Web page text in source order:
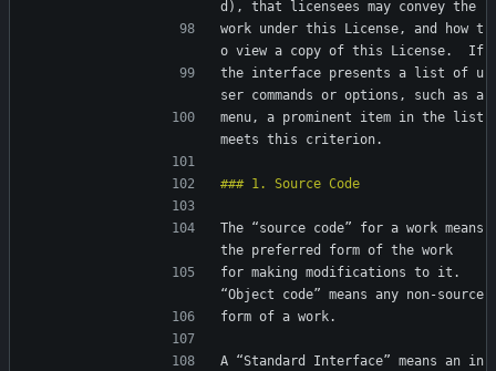
d), that licensees may convey the
work under this License, and how t
o view a copy of this License.  If
the interface presents a list of u
ser commands or options, such as a
menu, a prominent item in the list
meets this criterion.
The “source code” for a work means
the preferred form of the work
for making modifications to it.
“Object code” means any non-source
form of a work.
A “Standard Interface” means an in